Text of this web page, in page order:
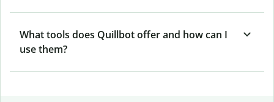
What tools does Quillbot offer and how can I
use them?